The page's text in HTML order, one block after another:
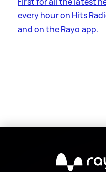
every hour on Hits
and on the Rayo app.